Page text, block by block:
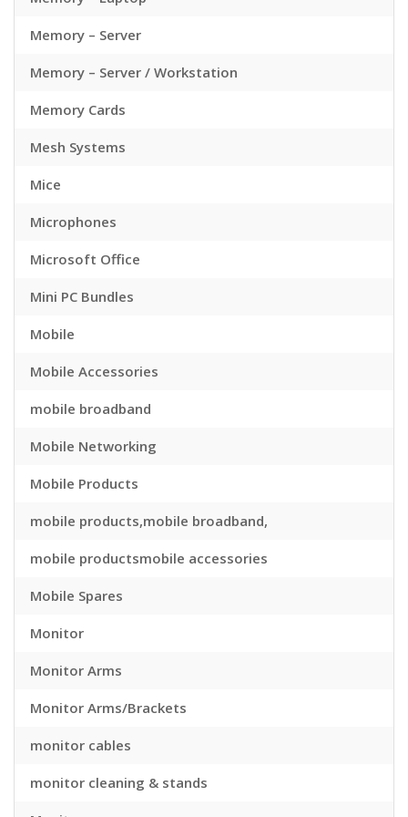
Memory – Server
Memory – Server / Workstation
Memory Cards
Mesh Systems
Mice
Microphones
Microsoft Office
Mini PC Bundles
Mobile
Mobile Accessories
mobile broadband
Mobile Networking
Mobile Products
mobile products,mobile broadband,
mobile productsmobile accessories
Mobile Spares
Monitor
Monitor Arms
Monitor Arms/Brackets
monitor cables
monitor cleaning & stands